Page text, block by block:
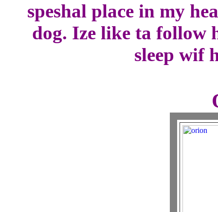
speshal place in my
dog. Ize like ta follow
sleep wif